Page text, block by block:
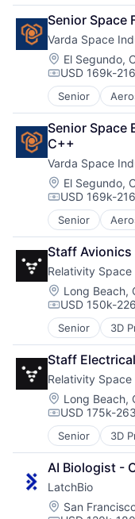
Software
Technology
Underwriting
Property
Property
Real Estate
Risk Analysis
Risk
Science and
Software
Technology
Underwriting
Satellite
Science and
Biotech
Design
Life Sciences
Manufacturing
Platform
Product
Satellite
Science and
Senior Space
Varda Space
Location:
El Segundo,
USD 169k-
Senior
Aerospace &
Biotech
Design
Life Sciences
Manufacturing
Manufacturing
Platform
Product
Satellite
Science and
Senior Space
C++
Varda Space
Location:
El Segundo,
USD 169k-
Senior
Aerospace &
Biotech
Design
Life Sciences
Manufacturing
Platform
Product
Satellite
Science and
Staff
Relativity Space
Location:
Long Beach,
Compensation:
USD 150k-
Senior 3D
Aerospace
Aerospace &
Artificial
Aviation and
Business And
Data &
Defense &
Engines
Hardware
Healthcare
Manufacturing
Staff
Relativity Space
Location:
Long Beach,
Compensation:
USD 175k-
Senior 3D
Aerospace
Aerospace &
Artificial
Aviation and
Business And
AI Biologist -
LatchBio
Location:
San